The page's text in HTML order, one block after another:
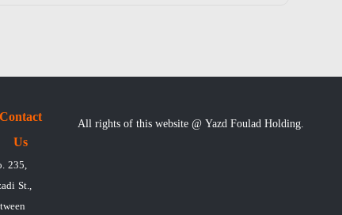
Contact
Us
235,
St.,
All rights of this website @ Yazd Foulad Holding.